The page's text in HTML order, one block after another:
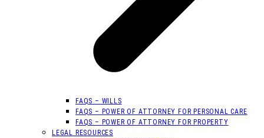
FAQS – WILLS
FAQS – POWER OF ATTORNEY FOR PERSONAL CARE
FAQS – POWER OF ATTORNEY FOR PROPERTY
LEGAL RESOURCES